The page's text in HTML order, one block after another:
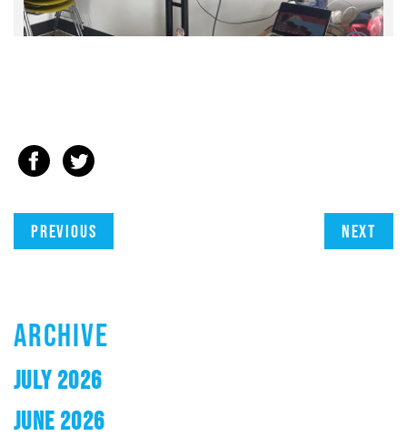
Previous Next
ARCHIVE
JULY 2026
JUNE 2026